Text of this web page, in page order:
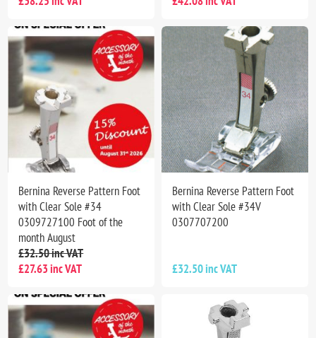
Bernina Reverse Pattern Foot
with Clear Sole #34
0309727100 Foot of the
month August
£32.50 inc VAT
£27.63 inc VAT
Bernina Reverse Pattern Foot
with Clear Sole #34V
0307707200
£32.50 inc VAT